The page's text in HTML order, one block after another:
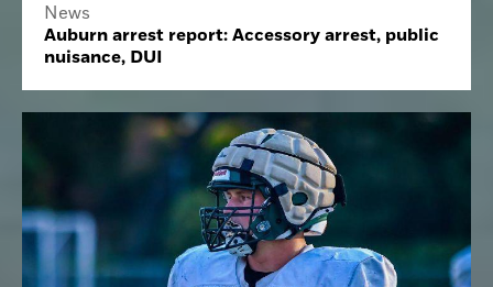
News
Auburn arrest report: Accessory arrest, public
nuisance, DUI